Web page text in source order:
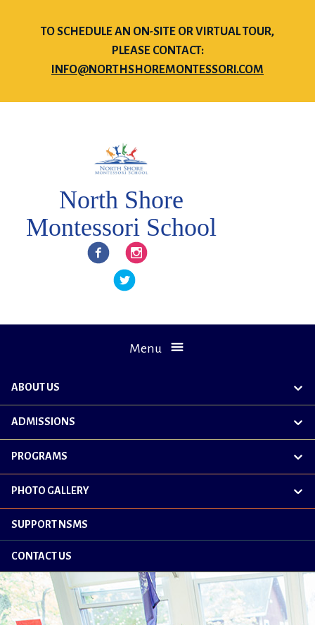
TO SCHEDULE AN ON-SITE OR VIRTUAL TOUR,
PLEASE CONTACT:
INFO@NORTHSHOREMONTESSORI.COM
North Shore
Montessori School
FacebookInstagram
Twitter
Menu
ABOUT US
ADMISSIONS
PROGRAMS
PHOTO GALLERY
SUPPORT NSMS
CONTACT US